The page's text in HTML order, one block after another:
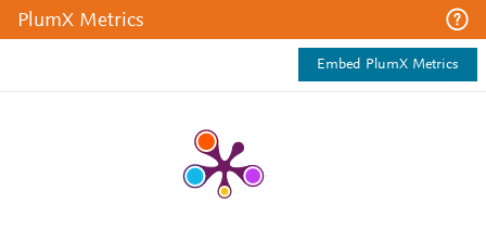
PlumX Metrics
Embed PlumX Metrics